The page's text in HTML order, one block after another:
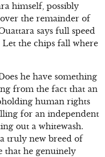
himself, possibly
the remainder of
says full speed
Let the chips fall where
he have something
from the fact that an
human rights
for an independent
out a whitewash.
truly new breed of
that he genuinely